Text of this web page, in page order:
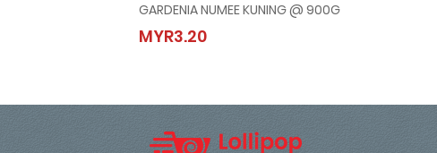
GARDENIA NUMEE KUNING @ 900G
MYR3.20
GARDENIA NUMEE KUNING @ 900G
MYR3.20